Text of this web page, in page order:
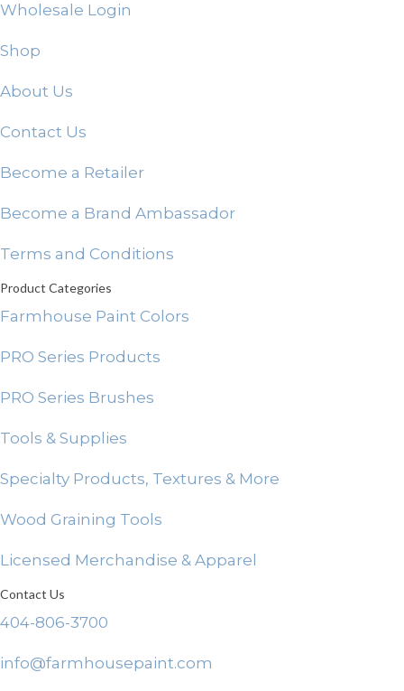
Wholesale Login
Shop
About Us
Contact Us
Become a Retailer
Become a Brand Ambassador
Terms and Conditions
Product Categories
Farmhouse Paint Colors
PRO Series Products
PRO Series Brushes
Tools & Supplies
Specialty Products, Textures & More
Wood Graining Tools
Licensed Merchandise & Apparel
Contact Us
404-806-3700
info@farmhousepaint.com